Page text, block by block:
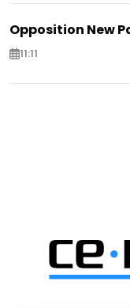
Opposition New
11:11